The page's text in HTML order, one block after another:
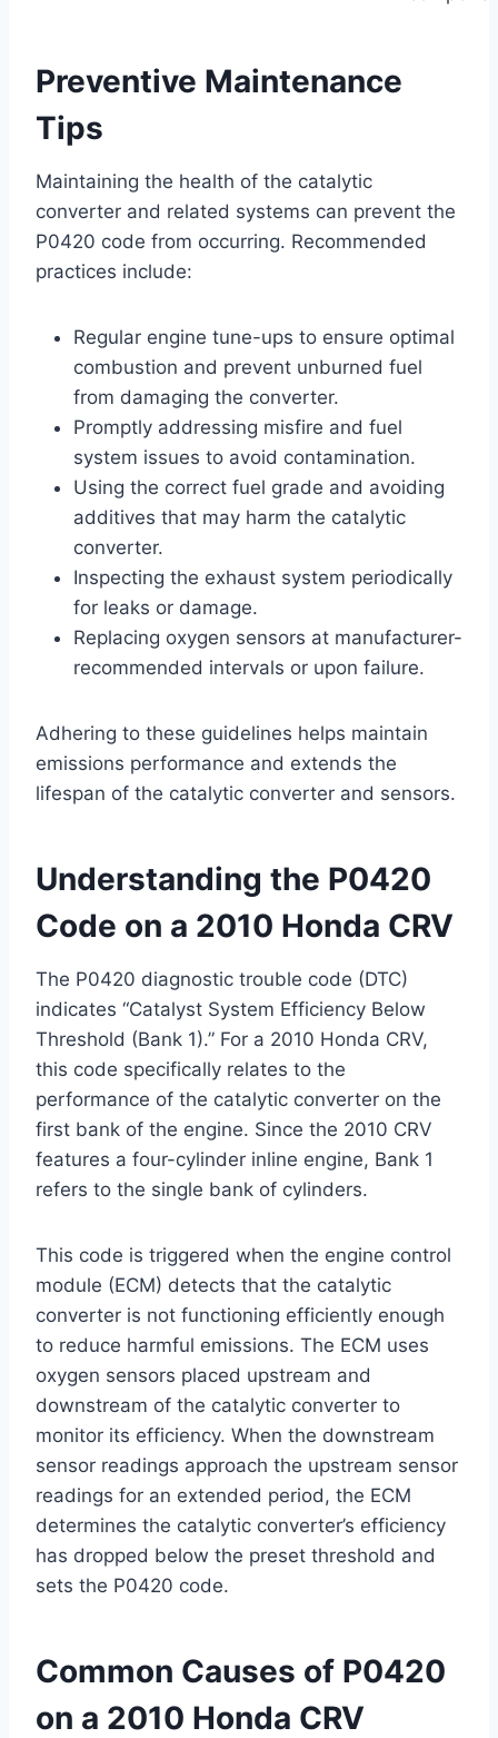
Preventive Maintenance
Tips
Maintaining the health of the catalytic
converter and related systems can prevent the
P0420 code from occurring. Recommended
practices include:
Regular engine tune-ups to ensure optimal
combustion and prevent unburned fuel
from damaging the converter.
Promptly addressing misfire and fuel
system issues to avoid contamination.
Using the correct fuel grade and avoiding
additives that may harm the catalytic
converter.
Inspecting the exhaust system periodically
for leaks or damage.
Replacing oxygen sensors at manufacturer-
recommended intervals or upon failure.
Adhering to these guidelines helps maintain
emissions performance and extends the
lifespan of the catalytic converter and sensors.
Understanding the P0420
Code on a 2010 Honda CRV
The P0420 diagnostic trouble code (DTC)
indicates “Catalyst System Efficiency Below
Threshold (Bank 1).” For a 2010 Honda CRV,
this code specifically relates to the
performance of the catalytic converter on the
first bank of the engine. Since the 2010 CRV
features a four-cylinder inline engine, Bank 1
refers to the single bank of cylinders.
This code is triggered when the engine control
module (ECM) detects that the catalytic
converter is not functioning efficiently enough
to reduce harmful emissions. The ECM uses
oxygen sensors placed upstream and
downstream of the catalytic converter to
monitor its efficiency. When the downstream
sensor readings approach the upstream sensor
readings for an extended period, the ECM
determines the catalytic converter’s efficiency
has dropped below the preset threshold and
sets the P0420 code.
Common Causes of P0420
on a 2010 Honda CRV